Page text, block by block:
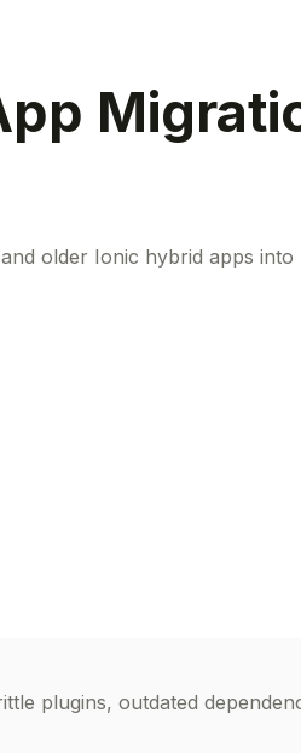
older Ionic hybrid apps
plugins, outdated